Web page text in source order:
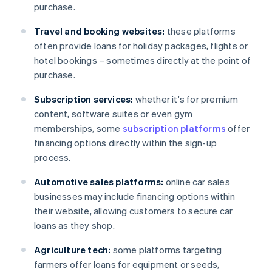
purchase.
Travel and booking websites: these platforms
often provide loans for holiday packages, flights or
hotel bookings – sometimes directly at the point of
purchase.
Subscription services: whether it's for premium
content, software suites or even gym
memberships, some subscription platforms offer
financing options directly within the sign-up
process.
Automotive sales platforms: online car sales
businesses may include financing options within
their website, allowing customers to secure car
loans as they shop.
Agriculture tech: some platforms targeting
farmers offer loans for equipment or seeds,